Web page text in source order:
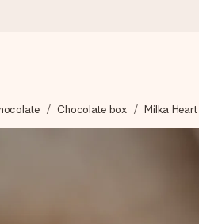
send it off in a flash – so you can
us 4,6 on Google Reviews (total
Chocolate box Milka